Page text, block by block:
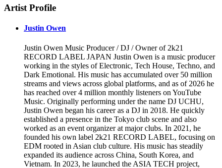
Artist Profile
Justin Owen
Justin Owen Music Producer / DJ / Owner of 2k21
RECORD LABEL JAPAN Justin Owen is a music producer
working in the styles of Electronic, Tech House, Techno, and
Dark Emotional. His music has accumulated over 50 million
streams and views across global platforms, and as of 2026 he
has reached over 4 million monthly listeners on YouTube
Music. Originally performing under the name DJ UCHU,
Justin Owen began his career as a DJ in 2018. He quickly
established a presence in the Tokyo club scene and also
worked as an event organizer at major clubs. In 2021, he
founded his own label 2k21 RECORD LABEL, focusing on
EDM rooted in Asian club culture. His music has steadily
expanded its audience across China, South Korea, and
Vietnam. In 2023, he launched the ASIA TECH project,